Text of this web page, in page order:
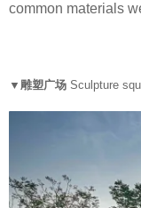
common materials
▼雕塑广场 Sculpture